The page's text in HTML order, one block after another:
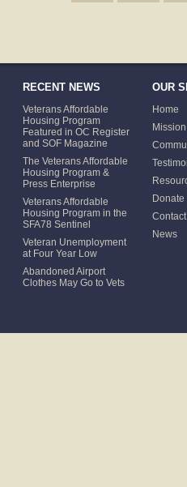
RECENT NEWS
Veterans Affordable
Housing Program
Featured in OC Register
and SOF Magazine
The Veterans Affordable
Housing Program &
Press Enterprise
Veterans Affordable
Housing Program in the
SFA78 Sentinel
Veteran Unemployment
at Four Year Low
Abandoned Airport
Clothes May Go to Vets
OUR
Home
Mission
Donate
Contact
News